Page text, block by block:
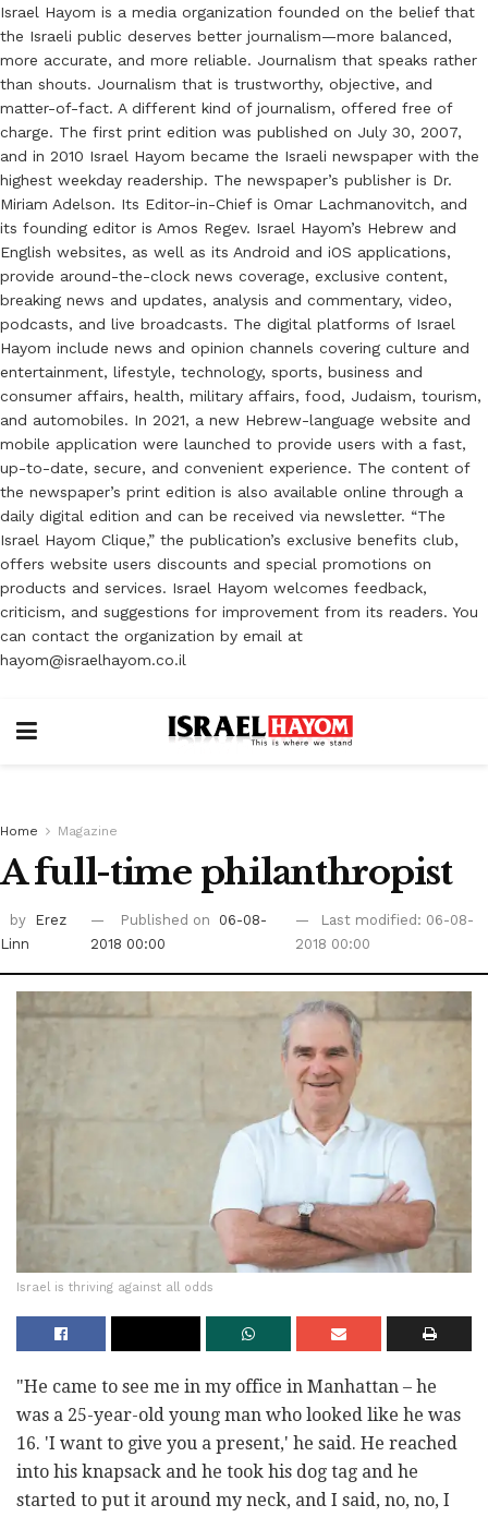
Israel Hayom is a media organization founded on the belief that
the Israeli public deserves better journalism—more balanced,
more accurate, and more reliable. Journalism that speaks rather
than shouts. Journalism that is trustworthy, objective, and
matter-of-fact. A different kind of journalism, offered free of
charge. The first print edition was published on July 30, 2007,
and in 2010 Israel Hayom became the Israeli newspaper with the
highest weekday readership. The newspaper’s publisher is Dr.
Miriam Adelson. Its Editor-in-Chief is Omar Lachmanovitch, and
its founding editor is Amos Regev. Israel Hayom’s Hebrew and
English websites, as well as its Android and iOS applications,
provide around-the-clock news coverage, exclusive content,
breaking news and updates, analysis and commentary, video,
podcasts, and live broadcasts. The digital platforms of Israel
Hayom include news and opinion channels covering culture and
entertainment, lifestyle, technology, sports, business and
consumer affairs, health, military affairs, food, Judaism, tourism,
and automobiles. In 2021, a new Hebrew-language website and
mobile application were launched to provide users with a fast,
up-to-date, secure, and convenient experience. The content of
the newspaper’s print edition is also available online through a
daily digital edition and can be received via newsletter. “The
Israel Hayom Clique,” the publication’s exclusive benefits club,
offers website users discounts and special promotions on
products and services. Israel Hayom welcomes feedback,
criticism, and suggestions for improvement from its readers. You
can contact the organization by email at
hayom@israelhayom.co.il
Home Magazine
A full-time philanthropist ‎
by
Erez
Linn
Published on
06-08-
2018 00:00
Last modified: 06-08-
2018 00:00
Israel is thriving against all odds
‎"He came to see me in my office in Manhattan – he
was a 25-year-old ‎young man who looked like he was
16. 'I want to give you a present,' he ‎said. He reached
into his knapsack and he took his dog tag and he
‎started to put it around my neck, and I said, no, no, I